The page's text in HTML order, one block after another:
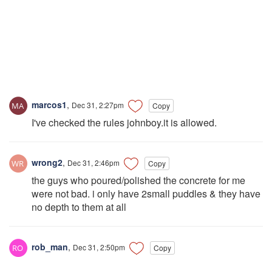
marcos1, Dec 31, 2:27pm Copy
I've checked the rules johnboy.it is allowed.
wrong2, Dec 31, 2:46pm Copy
the guys who poured/polished the concrete for me
were not bad. i only have 2small puddles & they have
no depth to them at all
rob_man, Dec 31, 2:50pm Copy